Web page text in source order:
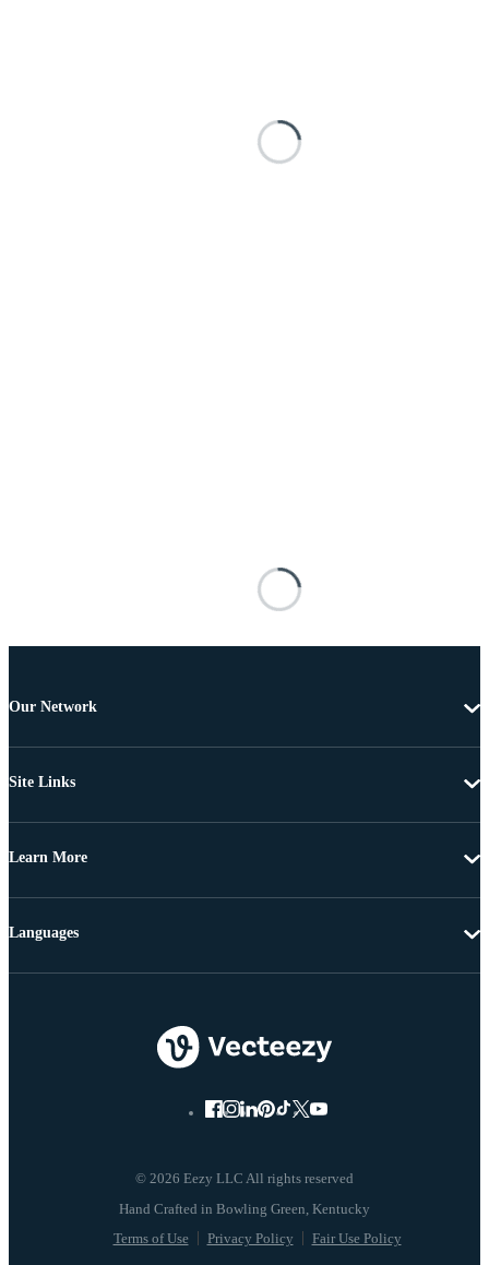
Our Network
Site Links
Learn More
© 2026 Eezy LLC All rights reserved
Terms of Use Privacy Policy Fair Use Policy
Languages